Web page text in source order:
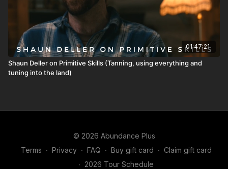
01:47:21
Shaun Deller on Primitive Skills (Tanning, using everything and
tuning into the land)
© 2026 Abundance Plus
Terms ∙ Privacy ∙ FAQ ∙ Buy gift card ∙ Claim gift card
∙ 2026 Tour Schedule